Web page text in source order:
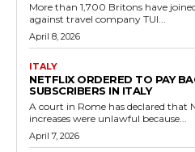
More than 1,700 Britons have
against travel company TUI...
April 8, 2026
ITALY
NETFLIX ORDERED TO PAY
SUBSCRIBERS IN ITALY
A court in Rome has declared that
increases were unlawful because...
April 7, 2026